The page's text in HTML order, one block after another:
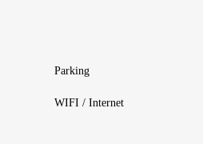
Parking
WIFI / Internet